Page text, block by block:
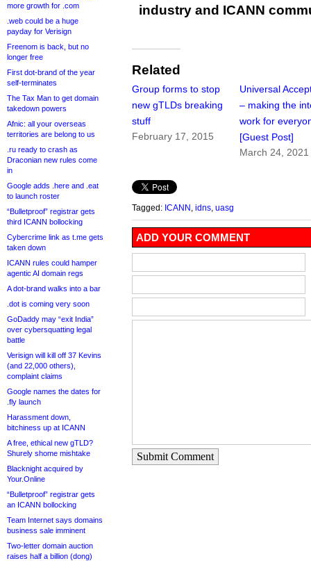
more growth for .com
.web could be a huge
payday for Verisign
Freenom is back, but no
longer free
First dot-brand of the year
self-terminates
The Tax Man to get domain
takedown powers
Afnic: all your overseas
territories are belong to us
.ru ready to crash as
Draconian new rules come
in
Google adds .here and .eat
to launch roster
“Bulletproof” registrar gets
third ICANN bollocking
Cybercrime link as t.me gets
taken down
ICANN rules could hamper
agentic AI domain regs
A dot-brand walks into a bar
.dot is coming very soon
GoDaddy may “exit India”
over cybersquatting legal
battle
Verisign will kill off 37 Kevins
(and 22,000 others),
complaint claims
Google names the dates for
.fly launch
Harassment down,
bitchiness up at ICANN
A free, ethical new gTLD?
Shurely shome mishtake
Blacknight acquired by
Your.Online
“Bulletproof” registrar gets
an ICANN bollocking
Team Internet says domains
business sale imminent
Two-letter domain auction
raises half a billion (dong)
industry and ICANN
Related
Group forms to stop
new gTLDs breaking
stuff
February 17, 2015
Universal
– making the
work for
[Guest Post]
March 24, 2021
Tagged: ICANN idns uasg
ADD YOUR COMMENT
Submit Comment